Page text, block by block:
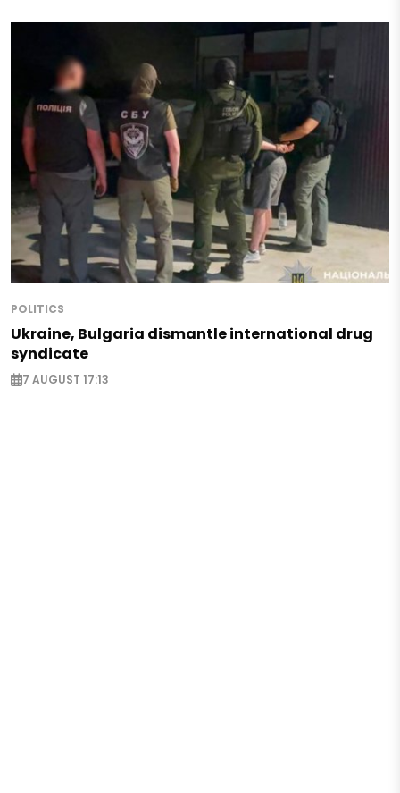
POLITICS
Ukraine, Bulgaria dismantle international drug
syndicate
7 AUGUST 17:13